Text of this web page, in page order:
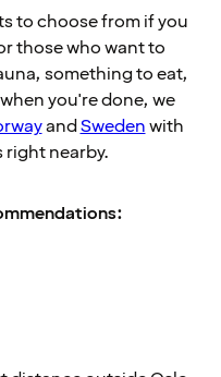
to choose from if you
those who want to
something to eat,
you're done, we
andSwedenwith
nearby.